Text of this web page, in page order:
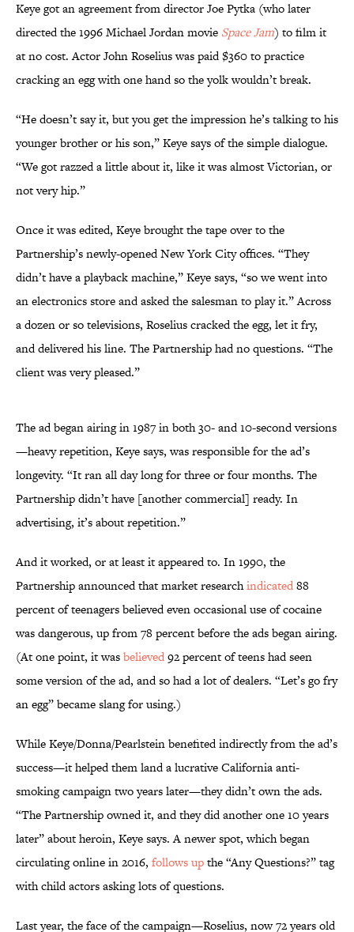
Keye got an agreement from director Joe Pytka (who later
directed the 1996 Michael Jordan movie Space Jam) to film it
at no cost. Actor John Roselius was paid $360 to practice
cracking an egg with one hand so the yolk wouldn’t break.
“He doesn’t say it, but you get the impression he’s talking to his
younger brother or his son,” Keye says of the simple dialogue.
“We got razzed a little about it, like it was almost Victorian, or
not very hip.”
Once it was edited, Keye brought the tape over to the
Partnership’s newly-opened New York City offices. “They
didn’t have a playback machine,” Keye says, “so we went into
an electronics store and asked the salesman to play it.” Across
a dozen or so televisions, Roselius cracked the egg, let it fry,
and delivered his line. The Partnership had no questions. “The
client was very pleased.”
The ad began airing in 1987 in both 30- and 10-second versions
—heavy repetition, Keye says, was responsible for the ad’s
longevity. “It ran all day long for three or four months. The
Partnership didn’t have [another commercial] ready. In
advertising, it’s about repetition.”
And it worked, or at least it appeared to. In 1990, the
Partnership announced that market researchindicated88
percent of teenagers believed even occasional use of cocaine
was dangerous, up from 78 percent before the ads began airing.
(At one point, it wasbelieved92 percent of teens had seen
some version of the ad, and so had a lot of dealers. “Let’s go fry
an egg” became slang for using.)
While Keye/Donna/Pearlstein benefited indirectly from the ad’s
success—it helped them land a lucrative California anti-
smoking campaign two years later—they didn’t own the ads.
“The Partnership owned it, and they did another one 10 years
later” about heroin, Keye says. A newer spot, which began
circulating online in 2016, follows upthe “Any Questions?” tag
with child actors asking lots of questions.
Last year, the face of the campaign—Roselius, now 72 years old